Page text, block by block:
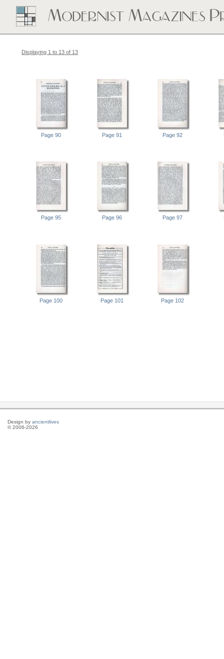
Displaying 1 to 13 of 13
Page 90 Page 91 Page 92
Page 95 Page 96 Page 97
Page 100 Page 101 Page 102
Design by ancientlives
© 2006-2026